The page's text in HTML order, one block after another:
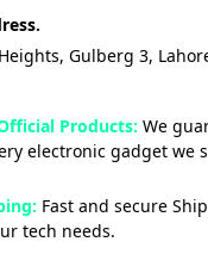
Gulberg 3,
Products: We
electronic gadget we
Fast and secure
tech needs.